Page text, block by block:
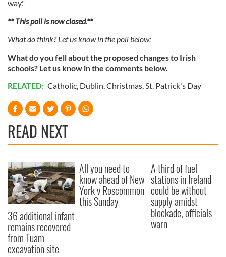
way."
** This poll is now closed.**
What do think? Let us know in the poll below:
What do you fell about the proposed changes to Irish
schools? Let us know in the comments below.
RELATED: Catholic, Dublin,Christmas,St. Patrick's Day
READ NEXT
36 additional infant
remains recovered
from Tuam
excavation site
All you need to
know ahead of New
York v Roscommon
this Sunday
A third of fuel
stations in Ireland
could be without
supply amidst
blockade, officials
warn